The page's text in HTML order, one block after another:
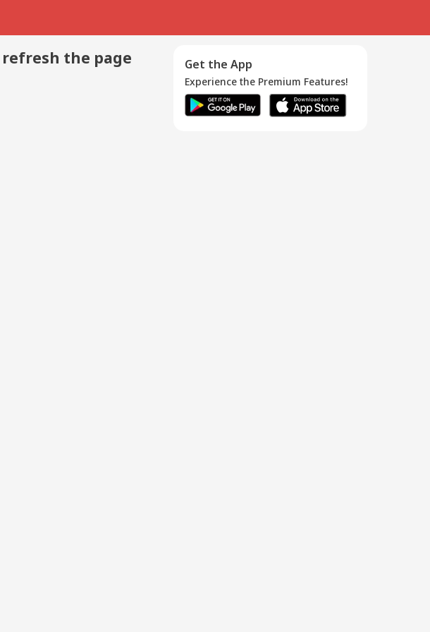
the page Get the App
Experience the Premium Features!